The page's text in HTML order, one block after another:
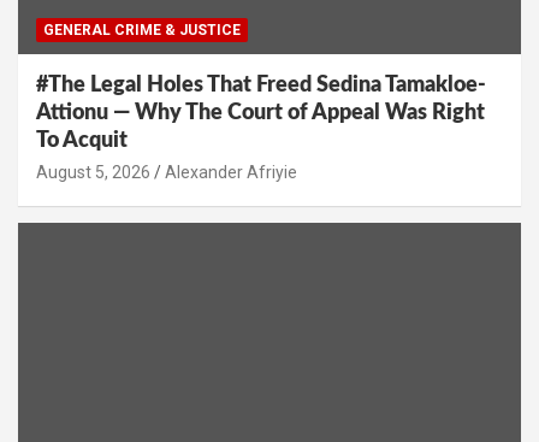
GENERAL CRIME & JUSTICE
#The Legal Holes That Freed Sedina Tamakloe-
Attionu — Why The Court of Appeal Was Right
To Acquit
Alexander Afriyie